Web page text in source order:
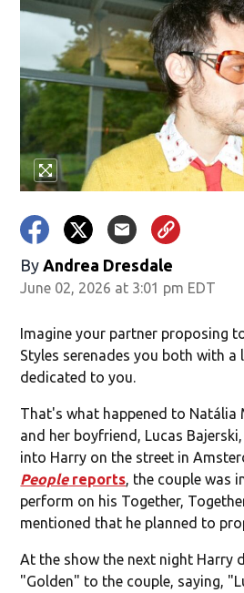
By Andrea Dresdale
June 02, 2026 at 3:01 pm EDT
Imagine your partner proposing
Styles serenades you both with a
dedicated to you.
That's what happened to Natália
and her boyfriend, Lucas
into Harry on the street in
Peoplereports, the couple was
perform on his Together,
mentioned that he planned to
At the show the next night Harry
"Golden" to the couple, saying,